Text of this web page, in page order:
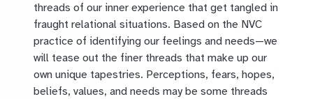
threads of our inner experience that get tangled in
fraught relational situations. Based on the NVC
practice of identifying our feelings and needs—we
will tease out the finer threads that make up our
own unique tapestries. Perceptions, fears, hopes,
beliefs, values, and needs may be some threads